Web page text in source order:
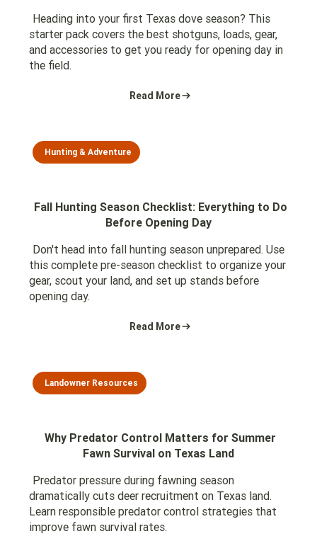
Heading into your first Texas dove season? This
starter pack covers the best shotguns, loads, gear,
and accessories to get you ready for opening day in
the field.
Read More
Hunting & Adventure
Fall Hunting Season Checklist: Everything to Do
Before Opening Day
Don't head into fall hunting season unprepared. Use
this complete pre-season checklist to organize your
gear, scout your land, and set up stands before
opening day.
Read More
Landowner Resources
Why Predator Control Matters for Summer
Fawn Survival on Texas Land
Predator pressure during fawning season
dramatically cuts deer recruitment on Texas land.
Learn responsible predator control strategies that
improve fawn survival rates.